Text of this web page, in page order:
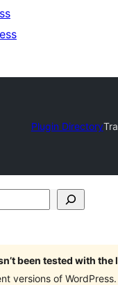
Plugin Directory
been tested with
versions of WordPress.